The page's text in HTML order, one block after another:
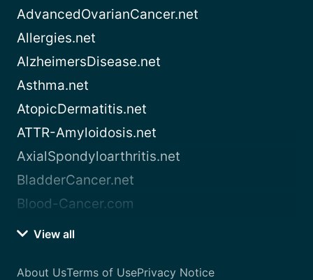
AdvancedOvarianCancer.net
Allergies.net
AlzheimersDisease.net
Asthma.net
AtopicDermatitis.net
ATTR-Amyloidosis.net
AxialSpondyloarthritis.net
BladderCancer.net
Blood-Cancer.com
View all
About UsTerms of UsePrivacy Notice